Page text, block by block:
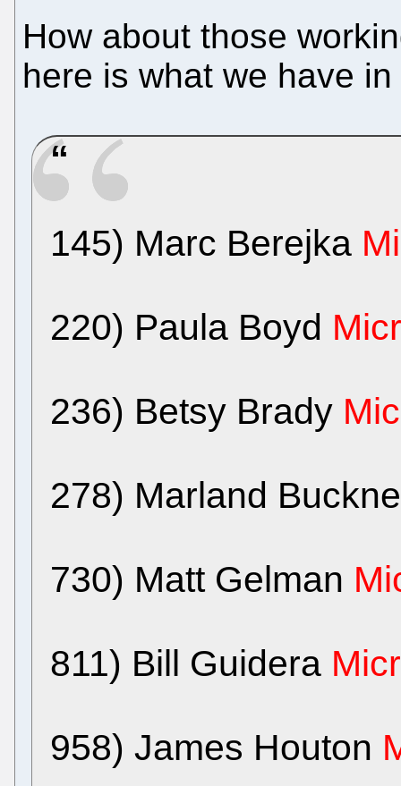
How about those
here is what we have
145) Marc Berejka
220) Paula Boyd
236) Betsy Brady
278) Marland
730) Matt Gelman
811) Bill Guidera
958) James Houton